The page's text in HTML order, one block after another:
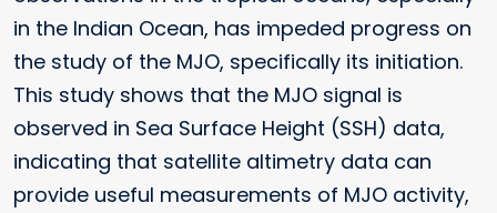
in the Indian Ocean, has impeded progress on
the study of the MJO, specifically its initiation.
This study shows that the MJO signal is
observed in Sea Surface Height (SSH) data,
indicating that satellite altimetry data can
provide useful measurements of MJO activity,